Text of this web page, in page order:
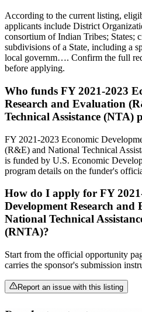
According to the current listing,
applicants include District
consortium of Indian Tribes; States;
subdivisions of a State, including a
local governm…. Confirm the full
before applying.
Who funds FY 2021-2023
Research and Evaluation
Technical Assistance (NTA)
FY 2021-2023 Economic
(R&E) and National Technical
is funded by U.S. Economic
program details on the funder's
How do I apply for FY
Development Research
National Technical
(RNTA)?
Start from the official opportunity
carries the sponsor's submission
Report an issue with this listing